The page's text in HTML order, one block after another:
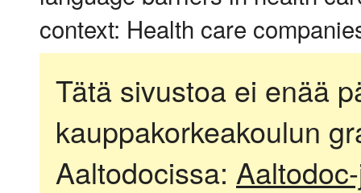
context: Health care
Tätä sivustoa ei enää
kauppakorkeakoulun
Aaltodocissa: